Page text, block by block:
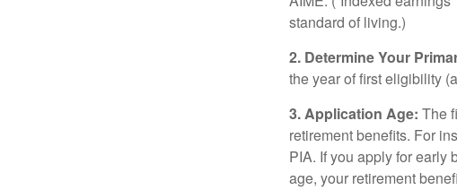
standard of living.)
2. Determine Your
the year of first eligibility
3. Application Age: The
retirement benefits. For
PIA. If you apply for early
age, your retirement